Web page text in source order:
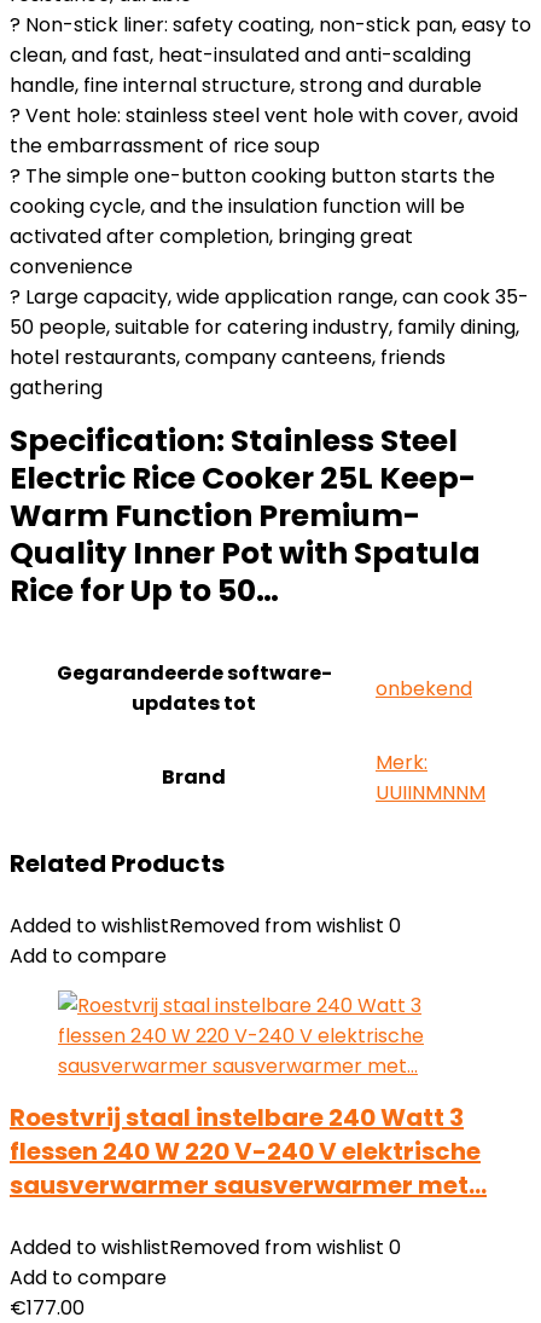
? Non-stick liner: safety coating, non-stick pan, easy to
clean, and fast, heat-insulated and anti-scalding
handle, fine internal structure, strong and durable
? Vent hole: stainless steel vent hole with cover, avoid
the embarrassment of rice soup
? The simple one-button cooking button starts the
cooking cycle, and the insulation function will be
activated after completion, bringing great
convenience
? Large capacity, wide application range, can cook 35-
50 people, suitable for catering industry, family dining,
hotel restaurants, company canteens, friends
gathering
Specification: Stainless Steel
Electric Rice Cooker 25L Keep-
Warm Function Premium-
Quality Inner Pot with Spatula
Rice for Up to 50…
Gegarandeerde software-
updates tot
‎onbekend
Brand
Merk:
UUIINMNNM
Related Products
Added to wishlistRemoved from wishlist 0
Add to compare
Roestvrij staal instelbare 240 Watt 3
flessen 240 W 220 V-240 V elektrische
sausverwarmer sausverwarmer met…
Added to wishlistRemoved from wishlist 0
Add to compare
€177.00